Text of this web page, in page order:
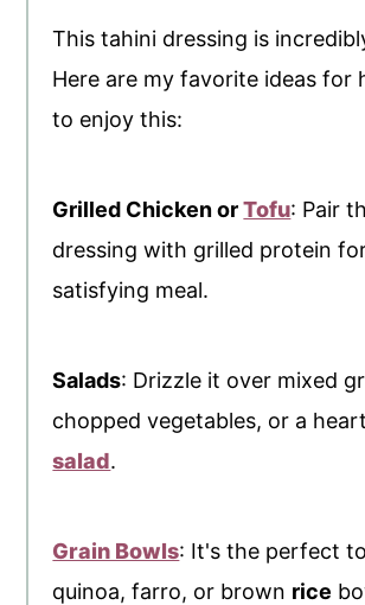
This tahini dressing is
Here are my favorite ideas for
to enjoy this:
Grilled Chicken orTofu: Pair
dressing with grilled protein
satisfying meal.
Salads: Drizzle it over mixed
chopped vegetables, or a
salad.
Grain Bowls: It's the perfect
quinoa, farro, or brown rice